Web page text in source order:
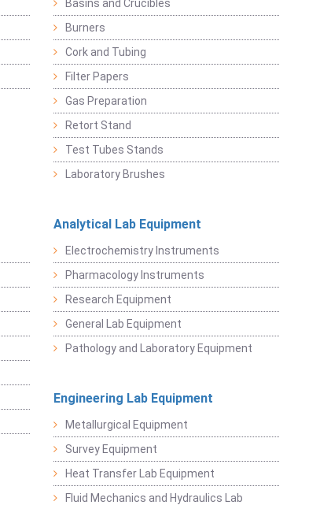
Basins and Crucibles
Burners
Cork and Tubing
Filter Papers
Gas Preparation
Retort Stand
Test Tubes Stands
Laboratory Brushes
Analytical Lab Equipment
Electrochemistry Instruments
Pharmacology Instruments
Research Equipment
General Lab Equipment
Pathology and Laboratory Equipment
Engineering Lab Equipment
Metallurgical Equipment
Survey Equipment
Heat Transfer Lab Equipment
Fluid Mechanics and Hydraulics Lab